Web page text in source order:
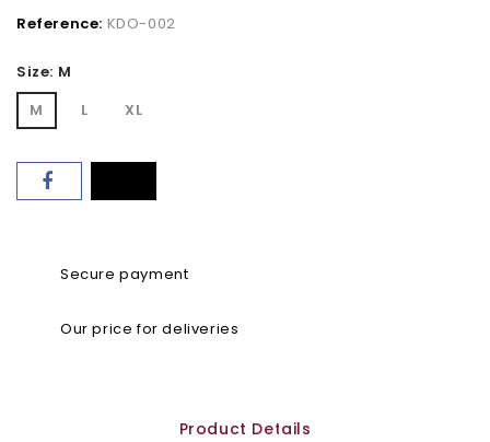
Reference: KDO-002
Size: M
M
L XL
Secure payment
Our price for deliveries
Product Details